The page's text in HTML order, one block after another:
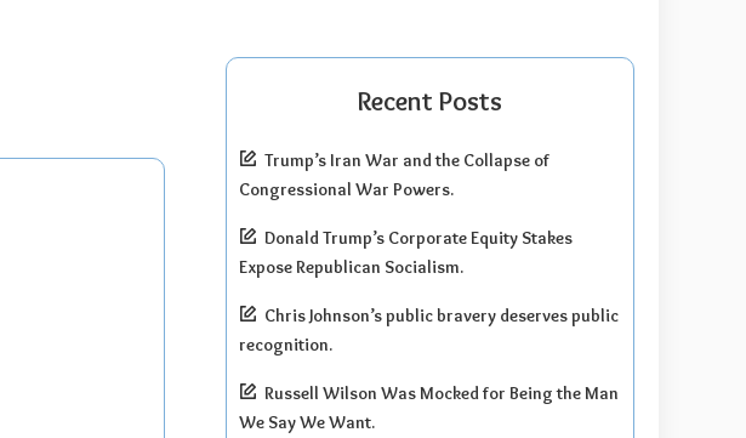
Recent Posts
Trump’s Iran War and the Collapse of
Congressional War Powers.
Donald Trump’s Corporate Equity Stakes
Expose Republican Socialism.
Chris Johnson’s public bravery deserves public
recognition.
Russell Wilson Was Mocked for Being the Man
We Say We Want.